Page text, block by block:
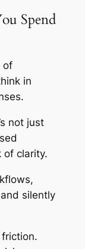
Spend
of
in
not just
of clarity.
silently